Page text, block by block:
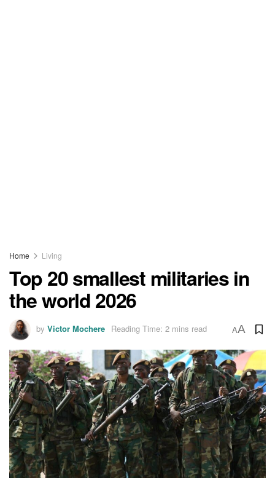
Home Living
Top 20 smallest militaries in
the world 2026
by Victor Mochere Reading Time: 2 mins read AA